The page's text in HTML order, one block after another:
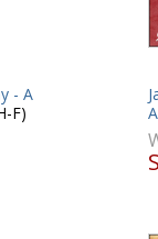
- A
F)